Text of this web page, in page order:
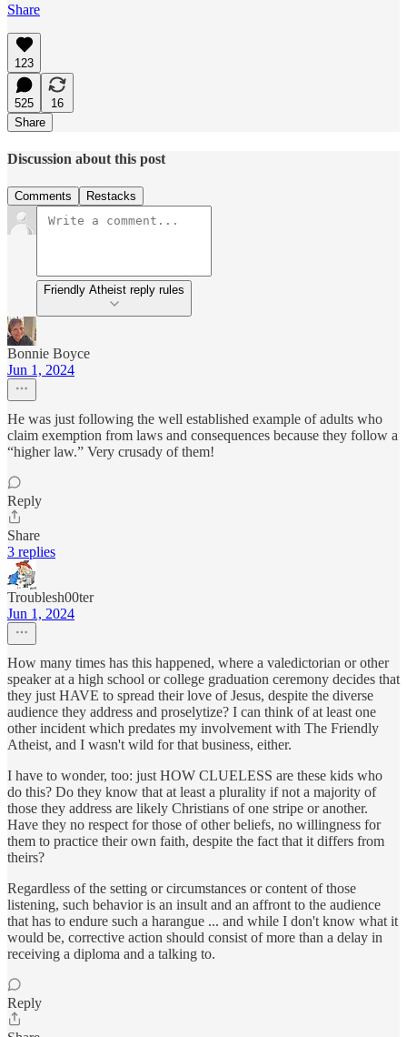
Share
123
525
16
Share
Discussion about this post
Comments Restacks
Friendly Atheist reply rules
Bonnie Boyce
Jun 1, 2024
He was just following the well established example of adults who
claim exemption from laws and consequences because they follow a
“higher law.” Very crusady of them!
Reply
Share
3 replies
Troublesh00ter
Jun 1, 2024
How many times has this happened, where a valedictorian or other
speaker at a high school or college graduation ceremony decides that
they just HAVE to spread their love of Jesus, despite the diverse
audience they address and proselytize? I can think of at least one
other incident which predates my involvement with The Friendly
Atheist, and I wasn't wild for that business, either.
I have to wonder, too: just HOW CLUELESS are these kids who
do this? Do they know that at least a plurality if not a majority of
those they address are likely Christians of one stripe or another.
Have they no respect for those of other beliefs, no willingness for
them to practice their own faith, despite the fact that it differs from
theirs?
Regardless of the setting or circumstances or content of those
listening, such behavior is an insult and an affront to the audience
that has to endure such a harangue ... and while I don't know what it
would be, corrective action should consist of more than a delay in
receiving a diploma and a talking to.
Reply